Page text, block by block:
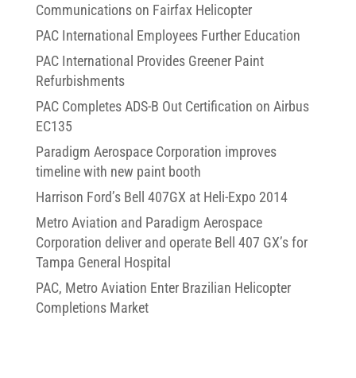
Communications on Fairfax Helicopter
PAC International Employees Further Education
PAC International Provides Greener Paint
Refurbishments
PAC Completes ADS-B Out Certification on Airbus
EC135
Paradigm Aerospace Corporation improves
timeline with new paint booth
Harrison Ford’s Bell 407GX at Heli-Expo 2014
Metro Aviation and Paradigm Aerospace
Corporation deliver and operate Bell 407 GX’s for
Tampa General Hospital
PAC, Metro Aviation Enter Brazilian Helicopter
Completions Market